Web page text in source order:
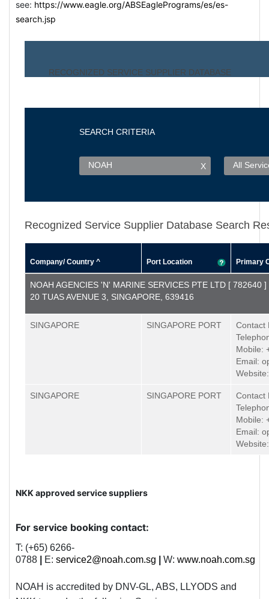
see: https://www.eagle.org/ABSEaglePrograms/es/es-
search.jsp
RECOGNIZED SERVICE SUPPLIER DATABASE
SEARCH CRITERIA
NOAH X All
Recognized Service Supplier Database Search
Company/ Country ^ Port Location Primary
NOAH AGENCIES 'N' MARINE SERVICES PTE LTD [ 782640 ]
20 TUAS AVENUE 3, SINGAPORE, 639416
SINGAPORE SINGAPORE PORT
Contact
Mobile:
Email:
SINGAPORE SINGAPORE PORT
Contact
Mobile:
Email:
NKK approved service suppliers
For service booking contact:
T: (+65) 6266-
0788
E: service2@noah.com.sg W: www.noah.com.sg
NOAH is accredited by DNV-GL, ABS, LLYODS and